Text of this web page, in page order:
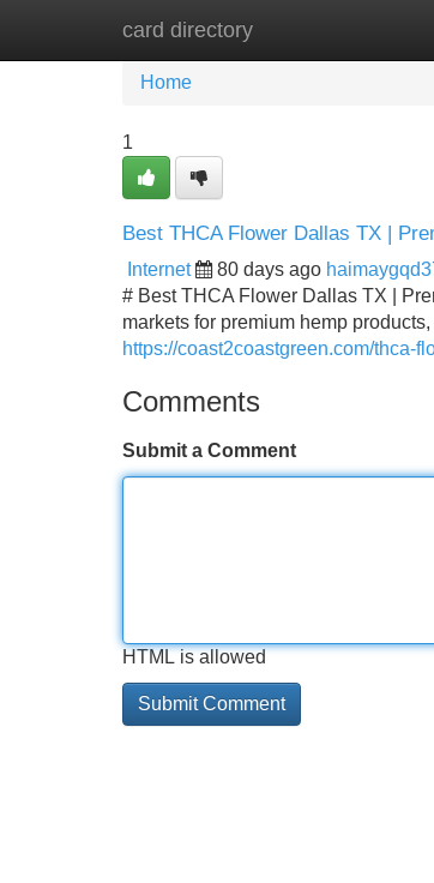
card directory
Home New Site Listings
Home
1
Best THCA Flower Dallas TX |
Internet 80 days ago
# Best THCA Flower Dallas TX |
markets for premium hemp
https://coast2coastgreen.com/thca-
Comments
Submit a Comment
HTML is allowed